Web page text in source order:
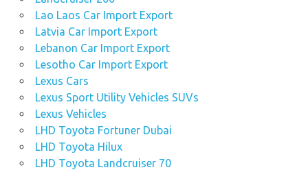
Lao Laos Car Import Export
Latvia Car Import Export
Lebanon Car Import Export
Lesotho Car Import Export
Lexus Cars
Lexus Sport Utility Vehicles SUVs
Lexus Vehicles
LHD Toyota Fortuner Dubai
LHD Toyota Hilux
LHD Toyota Landcruiser 70